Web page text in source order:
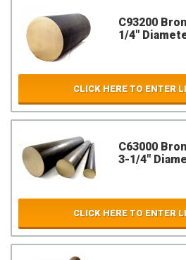
C93200
1/4"
CLICK HERE TO ENTER
C63000
3-1/4"
CLICK HERE TO ENTER